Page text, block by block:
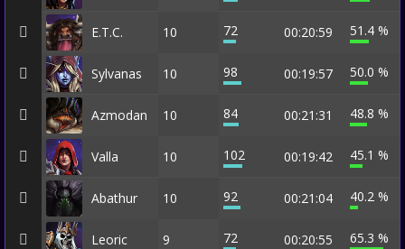
E.T.C. 10 72 00:20:59 51.4 %
Sylvanas 10 98 00:19:57 50.0 %
Azmodan 10 84 00:21:31 48.8 %
Valla 10 102 00:19:42 45.1 %
Abathur 10 92 00:21:04 40.2 %
Leoric 9 72 00:20:55 65.3 %